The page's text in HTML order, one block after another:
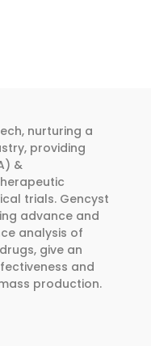
nurturing a
providing
&
trials. Gencyst
advance and
analysis of
give an
and
production.